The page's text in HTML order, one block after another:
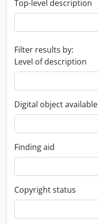
Top-level description
Filter results by:
Level of description
Digital object available
Finding aid
Copyright status